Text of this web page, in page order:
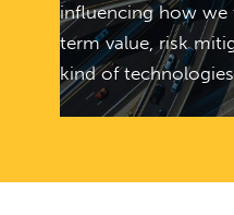
influencing how
term value, risk
kind of